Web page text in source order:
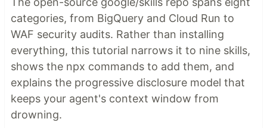
categories, from BigQuery and Cloud Run to
WAF security audits. Rather than installing
everything, this tutorial narrows it to nine skills,
shows the npx commands to add them, and
explains the progressive disclosure model that
keeps your agent's context window from
drowning.